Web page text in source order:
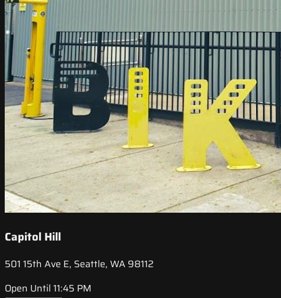
Capitol Hill
501 15th Ave E, Seattle, WA 98112
Open Until 11:45 PM